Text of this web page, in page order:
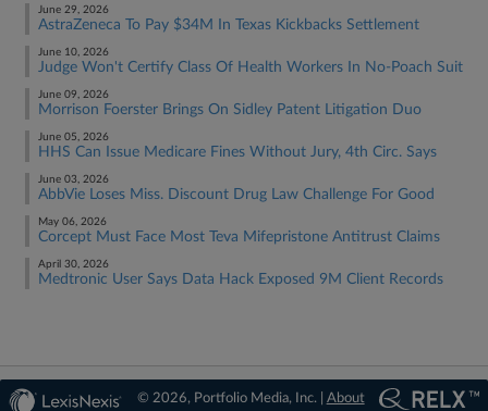
June 29, 2026
AstraZeneca To Pay $34M In Texas Kickbacks Settlement
June 10, 2026
Judge Won't Certify Class Of Health Workers In No-Poach Suit
June 09, 2026
Morrison Foerster Brings On Sidley Patent Litigation Duo
June 05, 2026
HHS Can Issue Medicare Fines Without Jury, 4th Circ. Says
June 03, 2026
AbbVie Loses Miss. Discount Drug Law Challenge For Good
May 06, 2026
Corcept Must Face Most Teva Mifepristone Antitrust Claims
April 30, 2026
Medtronic User Says Data Hack Exposed 9M Client Records
© 2026, Portfolio Media, Inc. | About